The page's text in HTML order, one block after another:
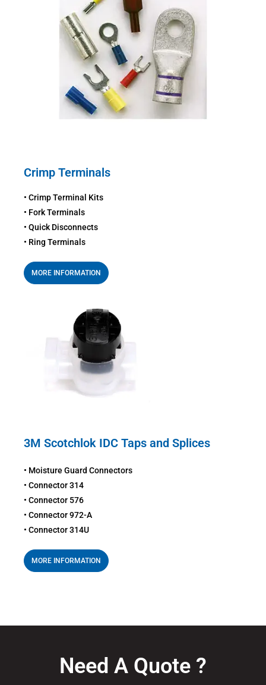
Crimp Terminals
• Crimp Terminal Kits
• Fork Terminals
• Quick Disconnects
• Ring Terminals
MORE INFORMATION
3M Scotchlok IDC Taps and Splices
• Moisture Guard Connectors
• Connector 314
• Connector 576
• Connector 972-A
• Connector 314U
MORE INFORMATION
Need A Quote ?